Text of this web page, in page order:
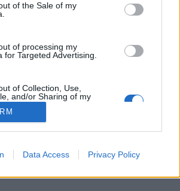
of the Sale of my
of processing my
for Targeted Advertising.
of Collection, Use,
and/or Sharing of my
that Is Unrelated with the
it was collected.
Data Access Privacy Policy
etiketter
en folkstorm mot det sydafrikanska